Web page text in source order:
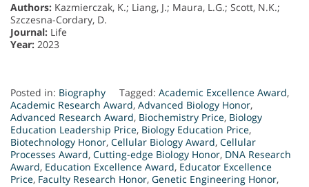
Authors: Kazmierczak, K.; Liang, J.; Maura, L.G.; Scott, N.K.;
Szczesna-Cordary, D.
Journal: Life
Year: 2023
Posted in: Biography Tagged: Academic Excellence Award,
Academic Research Award, Advanced Biology Honor,
Advanced Research Award, Biochemistry Price, Biology
Education Leadership Price, Biology Education Price,
Biotechnology Honor, Cellular Biology Award, Cellular
Processes Award, Cutting-edge Biology Honor, DNA Research
Award, Education Excellence Award, Educator Excellence
Price, Faculty Research Honor, Genetic Engineering Honor,